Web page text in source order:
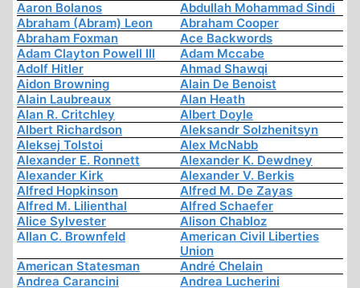
Aaron Bolanos
Abdullah Mohammad Sindi
Abraham (Abram) Leon
Abraham Cooper
Abraham Foxman
Ace Backwords
Adam Clayton Powell III
Adam Mccabe
Adolf Hitler
Ahmad Shawqi
Aidon Browning
Alain De Benoist
Alain Laubreaux
Alan Heath
Alan R. Critchley
Albert Doyle
Albert Richardson
Aleksandr Solzhenitsyn
Aleksej Tolstoi
Alex McNabb
Alexander E. Ronnett
Alexander K. Dewdney
Alexander Kirk
Alexander V. Berkis
Alfred Hopkinson
Alfred M. De Zayas
Alfred M. Lilienthal
Alfred Schaefer
Alice Sylvester
Alison Chabloz
Allan C. Brownfeld
American Civil Liberties
Union
American Statesman
André Chelain
Andrea Carancini
Andrea Lucherini